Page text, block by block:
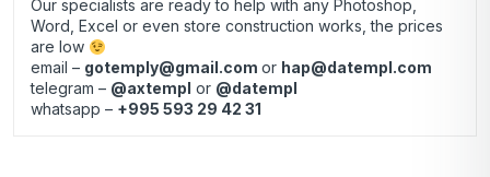
Our specialists are ready to help with any Photoshop,
Word, Excel or even store construction works, the prices
are low
email – gotemply@gmail.com or hap@datempl.com
telegram – @axtempl or @datempl
whatsapp – +995 593 29 42 31